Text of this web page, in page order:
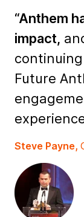
“Anthem
impact,
Future
Steve Payne,